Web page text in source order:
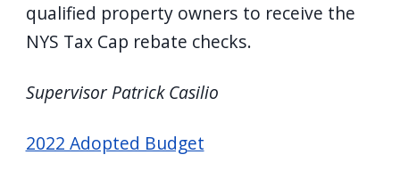
qualified property owners to receive the
NYS Tax Cap rebate checks.
Supervisor Patrick Casilio
2022 Adopted Budget